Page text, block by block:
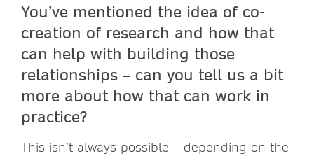
You’ve mentioned the idea of co-
creation of research and how that
can help with building those
relationships – can you tell us a bit
more about how that can work in
practice?
This isn’t always possible – depending on the